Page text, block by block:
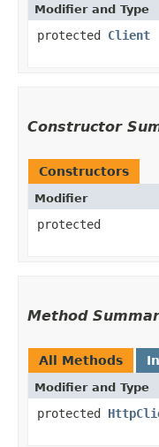
Modifier and Type
protected Client
Constructor
Constructors
Modifier
protected
Method
All Methods
Modifier and Type
protected